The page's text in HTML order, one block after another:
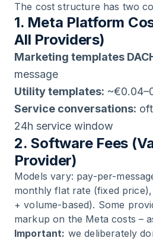
The cost structure has two
1. Meta Platform
All Providers)
Marketing templates
message
Utility templates:
Service conversations:
24h service window
2. Software Fees
Provider)
Models vary: pay-per-
monthly flat rate (fixed
+ volume-based). Some
markup on the Meta costs –
Important: we deliberately